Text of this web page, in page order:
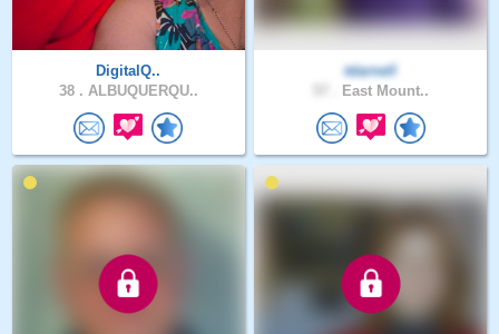
DigitalQ..
38 . ALBUQUERQU..
tdarnell
East Mount..